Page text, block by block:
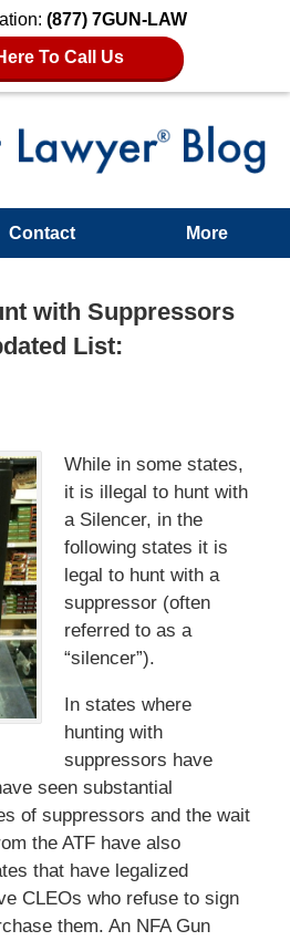
(877) 7GUN-LAW
To Call Us
Contact More
with Suppressors
List:
While in some states,
it is illegal to hunt with
a Silencer, in the
following states it is
legal to hunt with a
suppressor (often
referred to as a
“silencer”).
In states where
hunting with
suppressors have
seen substantial
of suppressors and the wait
the ATF have also
that have legalized
CLEOs who refuse to sign
them. An NFA Gun